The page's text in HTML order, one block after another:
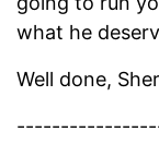
what he
Well done,